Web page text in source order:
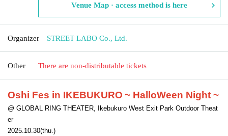
Venue Map · access method is here
Organizer STREET LABO Co., Ltd.
Other There are non-distributable tickets
Oshi Fes in IKEBUKURO ~ HalloWeen Night ~
@ GLOBAL RING THEATER, Ikebukuro West Exit Park Outdoor Theat
er
2025.10.30(thu.)